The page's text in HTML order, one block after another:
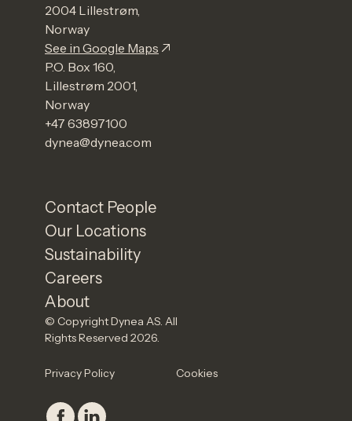
2004 Lillestrøm,
Norway
See in Google Maps
P.O. Box 160,
Lillestrøm 2001,
Norway
+47 63897100
dynea@dynea.com
Contact People
Our Locations
Sustainability
Careers
About
© Copyright Dynea AS. All
Rights Reserved 2026.
Privacy Policy Cookies